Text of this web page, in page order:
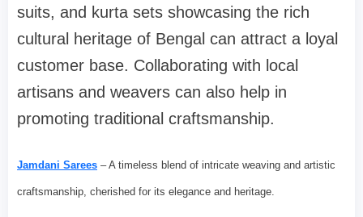
suits, and kurta sets showcasing the rich
cultural heritage of Bengal can attract a loyal
customer base. Collaborating with local
artisans and weavers can also help in
promoting traditional craftsmanship.
Jamdani Sarees – A timeless blend of intricate weaving and artistic
craftsmanship, cherished for its elegance and heritage.